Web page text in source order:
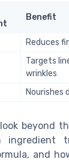
Benefit
Reduces
Targets
wrinkles
Nourishes
beyond
ingredient
and